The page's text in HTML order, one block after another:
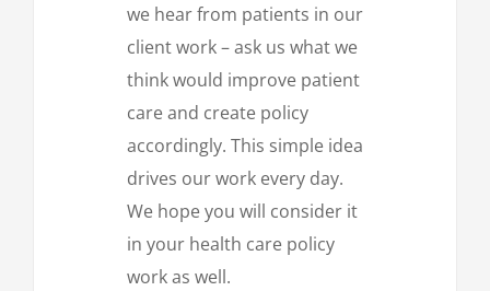
we hear from patients in our
client work – ask us what we
think would improve patient
care and create policy
accordingly. This simple idea
drives our work every day.
We hope you will consider it
in your health care policy
work as well.